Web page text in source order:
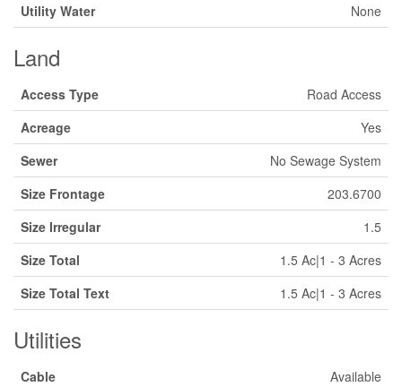
Utility Water None
Land
Access Type
Road Access
Acreage
Yes
Sewer
No Sewage System
Size Frontage
203.6700
Size Irregular
1.5
Size Total
1.5 Ac|1 - 3 Acres
Size Total Text
1.5 Ac|1 - 3 Acres
Utilities
Cable
Available